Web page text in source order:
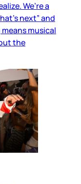
We’re a
next” and
musical
the